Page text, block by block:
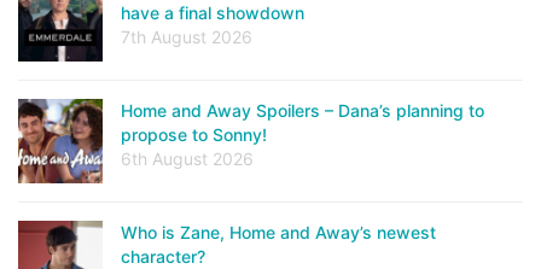
have a final showdown
7th August 2026
Home and Away Spoilers – Dana’s planning to
propose to Sonny!
6th August 2026
Who is Zane, Home and Away’s newest
character?